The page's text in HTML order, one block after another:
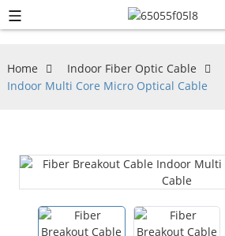
Home Indoor Fiber Optic Cable
Indoor Multi Core Micro Optical Cable